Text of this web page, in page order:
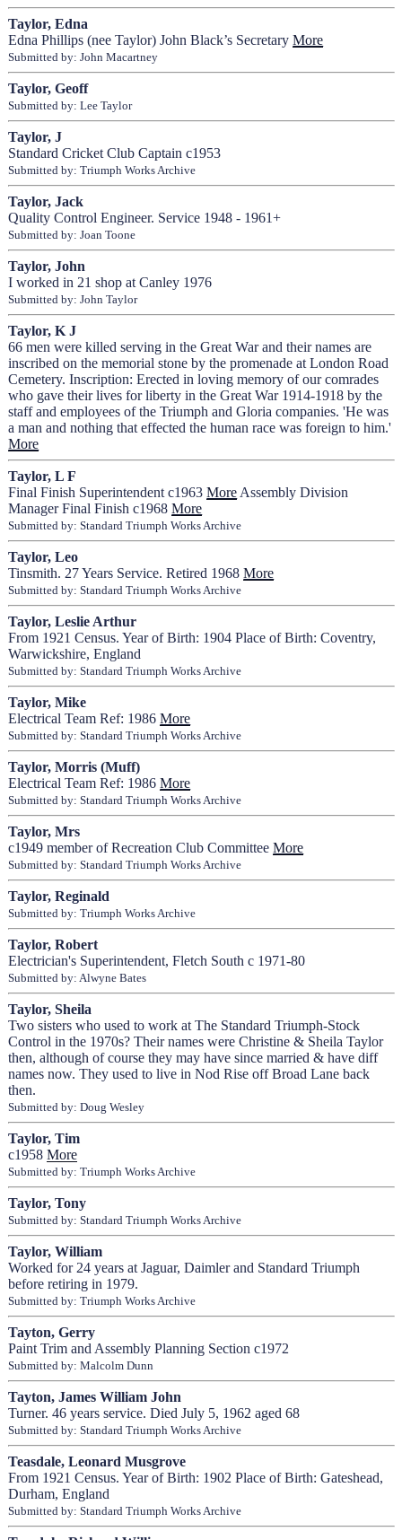
Taylor, Edna
Edna Phillips (nee Taylor) John Black’s SecretaryMore
Submitted by: John Macartney
Taylor, Geoff
Submitted by: Lee Taylor
Taylor, J
Standard Cricket Club Captain c1953
Submitted by: Triumph Works Archive
Taylor, Jack
Quality Control Engineer. Service 1948 - 1961+
Submitted by: Joan Toone
Taylor, John
I worked in 21 shop at Canley 1976
Submitted by: John Taylor
Taylor, K J
66 men were killed serving in the Great War and their names are
inscribed on the memorial stone by the promenade at London Road
Cemetery. Inscription: Erected in loving memory of our comrades
who gave their lives for liberty in the Great War 1914-1918 by the
staff and employees of the Triumph and Gloria companies. 'He was
a man and nothing that effected the human race was foreign to him.'
More
Taylor, L F
Final Finish Superintendent c1963More Assembly Division
Manager Final Finish c1968More
Submitted by: Standard Triumph Works Archive
Taylor, Leo
Tinsmith. 27 Years Service. Retired 1968More
Submitted by: Standard Triumph Works Archive
Taylor, Leslie Arthur
From 1921 Census. Year of Birth: 1904 Place of Birth: Coventry,
Warwickshire, England
Submitted by: Standard Triumph Works Archive
Taylor, Mike
Electrical Team Ref: 1986More
Submitted by: Standard Triumph Works Archive
Taylor, Morris (Muff)
Electrical Team Ref: 1986More
Submitted by: Standard Triumph Works Archive
Taylor, Mrs
c1949 member of Recreation Club CommitteeMore
Submitted by: Standard Triumph Works Archive
Taylor, Reginald
Submitted by: Triumph Works Archive
Taylor, Robert
Electrician's Superintendent, Fletch South c 1971-80
Submitted by: Alwyne Bates
Taylor, Sheila
Two sisters who used to work at The Standard Triumph-Stock
Control in the 1970s? Their names were Christine & Sheila Taylor
then, although of course they may have since married & have diff
names now. They used to live in Nod Rise off Broad Lane back
then.
Submitted by: Doug Wesley
Taylor, Tim
c1958More
Submitted by: Triumph Works Archive
Taylor, Tony
Submitted by: Standard Triumph Works Archive
Taylor, William
Worked for 24 years at Jaguar, Daimler and Standard Triumph
before retiring in 1979.
Submitted by: Triumph Works Archive
Tayton, Gerry
Paint Trim and Assembly Planning Section c1972
Submitted by: Malcolm Dunn
Tayton, James William John
Turner. 46 years service. Died July 5, 1962 aged 68
Submitted by: Standard Triumph Works Archive
Teasdale, Leonard Musgrove
From 1921 Census. Year of Birth: 1902 Place of Birth: Gateshead,
Durham, England
Submitted by: Standard Triumph Works Archive